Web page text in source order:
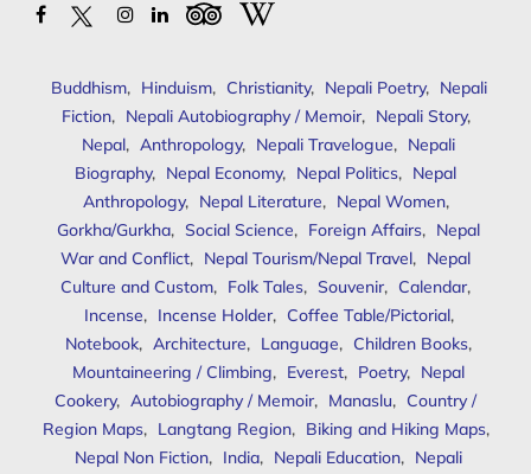
Buddhism, Hinduism, Christianity, Nepali Poetry, Nepali
Fiction, Nepali Autobiography / Memoir, Nepali Story,
Nepal, Anthropology, Nepali Travelogue, Nepali
Biography, Nepal Economy, Nepal Politics, Nepal
Anthropology, Nepal Literature, Nepal Women,
Gorkha/Gurkha, Social Science, Foreign Affairs, Nepal
War and Conflict, Nepal Tourism/Nepal Travel, Nepal
Culture and Custom, Folk Tales, Souvenir, Calendar,
Incense, Incense Holder, Coffee Table/Pictorial,
Notebook, Architecture, Language, Children Books,
Mountaineering / Climbing, Everest, Poetry, Nepal
Cookery, Autobiography / Memoir, Manaslu, Country /
Region Maps, Langtang Region, Biking and Hiking Maps,
Nepal Non Fiction, India, Nepali Education, Nepali